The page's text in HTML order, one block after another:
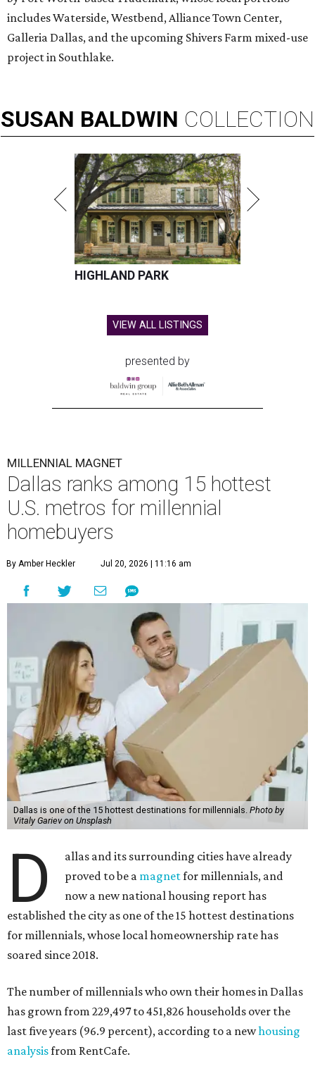
includes Waterside, Westbend, Alliance Town Center,
Galleria Dallas, and the upcoming Shivers Farm mixed-use
project in Southlake.
SUSAN BALDWIN COLLECTION
HIGHLAND PARK
VIEW ALL LISTINGS
presented by
MILLENNIAL MAGNET
Dallas ranks among 15 hottest
U.S. metros for millennial
homebuyers
By Amber Heckler Jul 20, 2026 | 11:16 am
Dallas is one of the 15 hottest destinations for millennials. Photo by
Vitaly Gariev on Unsplash
D
allas and its surrounding cities have already
proved to be a magnetfor millennials, and
now a new national housing report has
established the city as one of the 15 hottest destinations
for millennials, whose local homeownership rate has
soared since 2018.
The number of millennials who own their homes in Dallas
has grown from 229,497 to 451,826 households over the
last five years (96.9 percent), according to a newhousing
analysisfrom RentCafe.